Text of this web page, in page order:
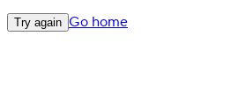
Try again Go home